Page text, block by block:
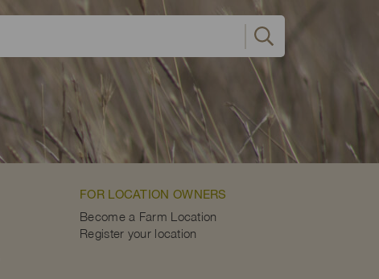
FOR LOCATION OWNERS
Become a Farm Location
Register your location